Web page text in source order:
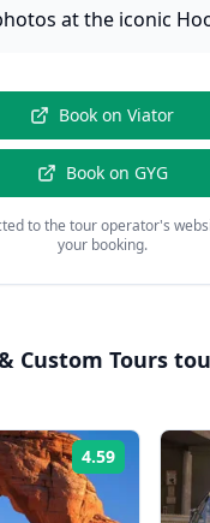
at the iconic
Book on Viator
Book on GYG
to the tour operator's
your booking.
Custom Tours
4.59